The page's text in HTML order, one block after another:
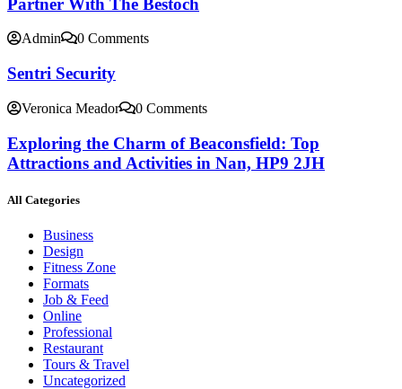
Admin 0 Comments
Sentri Security
Veronica Meador 0 Comments
Exploring the Charm of Beaconsfield: Top
Attractions and Activities in Nan, HP9 2JH
All Categories
Business
Design
Fitness Zone
Formats
Job & Feed
Online
Professional
Restaurant
Tours & Travel
Uncategorized